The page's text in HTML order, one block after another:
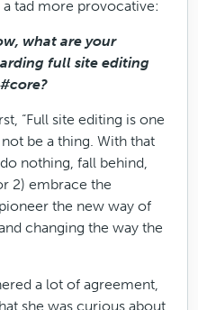
a tad more provocative:
what are your
full site editing
“Full site editing is one
be a thing. With that
nothing, fall behind,
2) embrace the
the new way of
changing the way the
a lot of agreement,
she was curious about